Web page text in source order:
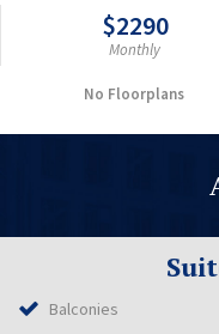
$2290
Monthly
No Floorplans
Balconies